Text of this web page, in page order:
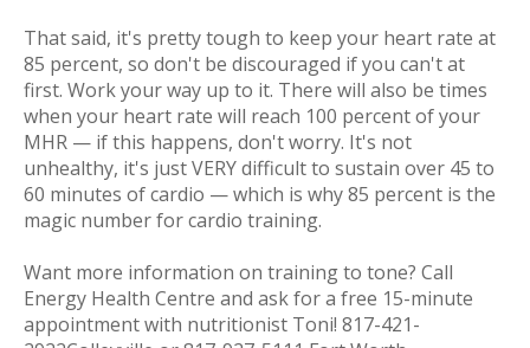
That said, it's pretty tough to keep your heart rate at
85 percent, so don't be discouraged if you can't at
first. Work your way up to it. There will also be times
when your heart rate will reach 100 percent of your
MHR — if this happens, don't worry. It's not
unhealthy, it's just VERY difficult to sustain over 45 to
60 minutes of cardio — which is why 85 percent is the
magic number for cardio training.
Want more information on training to tone? Call
Energy Health Centre and ask for a free 15-minute
appointment with nutritionist Toni! 817-421-